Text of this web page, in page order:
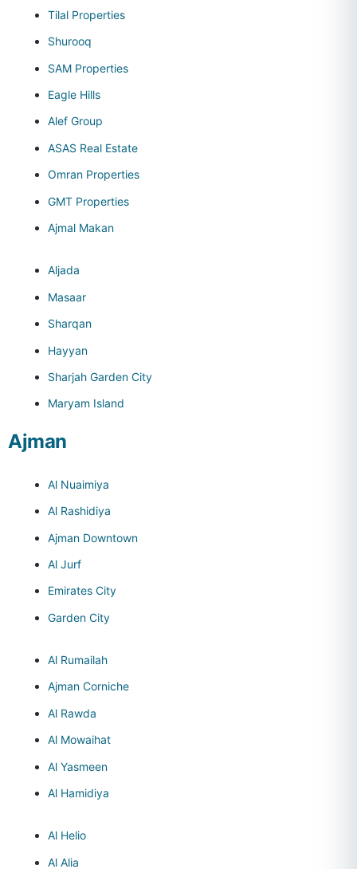
Tilal Properties
Shurooq
SAM Properties
Eagle Hills
Alef Group
ASAS Real Estate
Omran Properties
GMT Properties
Ajmal Makan
Aljada
Masaar
Sharqan
Hayyan
Sharjah Garden City
Maryam Island
Ajman
Al Nuaimiya
Al Rashidiya
Ajman Downtown
Al Jurf
Emirates City
Garden City
Al Rumailah
Ajman Corniche
Al Rawda
Al Mowaihat
Al Yasmeen
Al Hamidiya
Al Helio
Al Alia